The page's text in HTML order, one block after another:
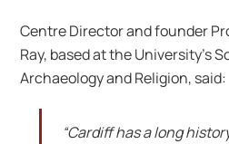
Centre Director and founder
Ray, based at the University’s
Archaeology and Religion, said:
“Cardiff has a long